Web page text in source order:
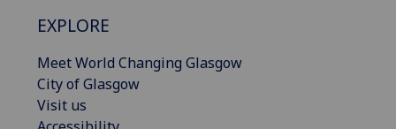
EXPLORE
Meet World Changing Glasgow
City of Glasgow
Visit us